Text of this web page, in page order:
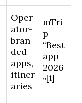
Oper
ator-
bran
ded
apps,
itiner
aries
mTri
p
“Best
app
2026
”[1]